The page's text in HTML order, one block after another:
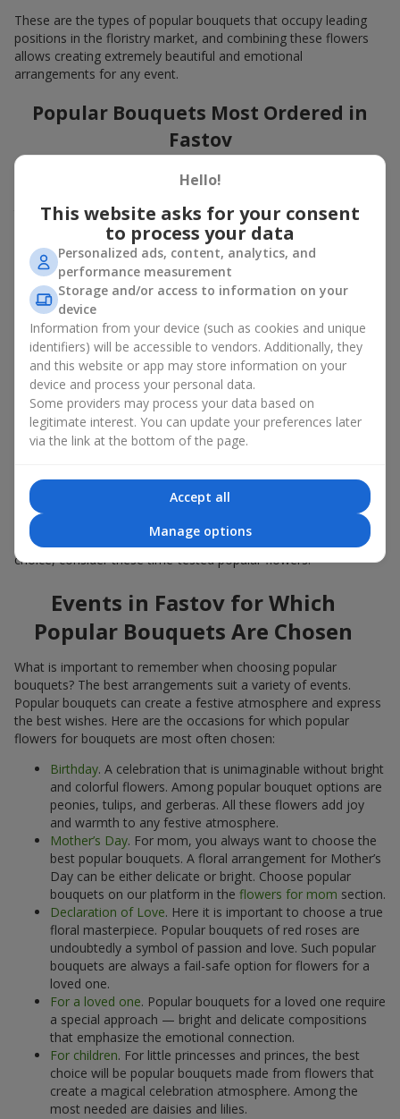
These are the types of popular bouquets that occupy leading
positions in the floristry market, and combining these flowers
allows creating extremely beautiful and emotional
arrangements for any event.
Popular Bouquets Most Ordered in
Fastov
Which popular bouquets are most frequently ordered by our
trendy and always make it to the top?
Classic flower combinations. Red roses, white lilies, pink
chrysanthemums — these are the flowers that have
captured the hearts of thousands of clients. Such popular
bouquets are always relevant for any event, from formal
celebrations to romantic moments.
Universal popular bouquets. For those who do not want
to make a mistake in choosing, there is the perfect option
— a universal bouquet. These popular bouquets suit any
age and gender, and their composition can be adapted to
any occasion.
Mass floral preferences. Peonies, tulips, daisies —
popular bouquets that remain attractive to buyers. They
convey a sense of freshness and natural beauty.
Popular flowers for bouquets often change depending on the
season, but these classic popular bouquets always remain
among the most in-demand. If you want to be confident in your
choice, consider these time-tested popular flowers.
Events in Fastov for Which
Popular Bouquets Are Chosen
What is important to remember when choosing popular
bouquets? The best arrangements suit a variety of events.
Popular bouquets can create a festive atmosphere and express
the best wishes. Here are the occasions for which popular
flowers for bouquets are most often chosen:
Birthday. A celebration that is unimaginable without bright
and colorful flowers. Among popular bouquet options are
peonies, tulips, and gerberas. All these flowers add joy
and warmth to any festive atmosphere.
Mother’s Day. For mom, you always want to choose the
best popular bouquets. A floral arrangement for Mother’s
Day can be either delicate or bright. Choose popular
bouquets on our platform in the flowers for mom section.
Declaration of Love. Here it is important to choose a true
floral masterpiece. Popular bouquets of red roses are
undoubtedly a symbol of passion and love. Such popular
bouquets are always a fail-safe option for flowers for a
loved one.
For a loved one. Popular bouquets for a loved one require
a special approach — bright and delicate compositions
that emphasize the emotional connection.
For children. For little princesses and princes, the best
choice will be popular bouquets made from flowers that
create a magical celebration atmosphere. Among the
most needed are daisies and lilies.
Hello!
This website asks for your consent
to process your data
Personalized ads, content, analytics, and
performance measurement
Storage and/or access to information on your
device
Information from your device (such as cookies and unique
identifiers) will be accessible to vendors. Additionally, they
and this website or app may store information on your
device and process your personal data.
Some providers may process your data based on
legitimate interest. You can update your preferences later
via the link at the bottom of the page.
Accept all
Manage options